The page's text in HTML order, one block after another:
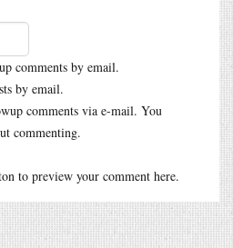
comments by email.
by email.
comments via e-mail. You
commenting.
to preview your comment here.